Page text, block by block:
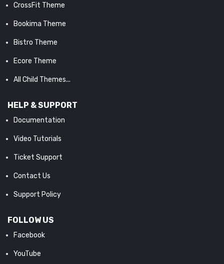
CrossFit Theme
Bookima Theme
Bistro Theme
Ecore Theme
All Child Themes...
HELP & SUPPORT
Documentation
Video Tutorials
Ticket Support
Contact Us
Support Policy
FOLLOW US
Facebook
YouTube